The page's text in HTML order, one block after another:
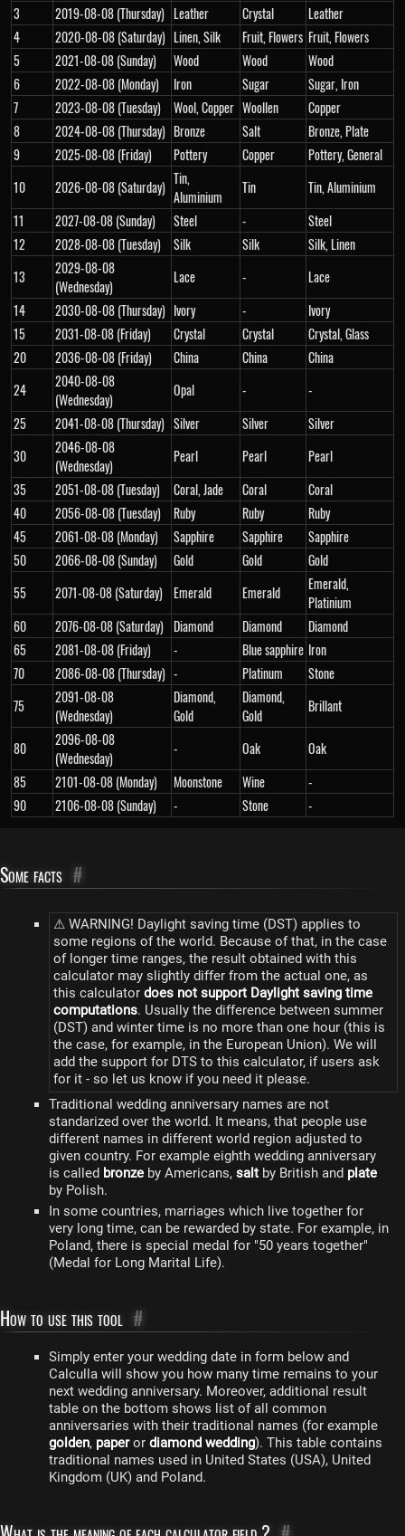
3
2019-08-08 (Thursday) Leather Crystal
Leather
4
2020-08-08 (Saturday) Linen, Silk Fruit, Flowers Fruit, Flowers
5
2021-08-08 (Sunday) Wood Wood
Wood
6
2022-08-08 (Monday) Iron Sugar
Sugar, Iron
7
2023-08-08 (Tuesday) Wool, Copper Woollen
Copper
8
2024-08-08 (Thursday) Bronze Salt
Bronze, Plate
9
2025-08-08 (Friday) Pottery Copper
Pottery, General
10
2026-08-08 (Saturday) Tin,
Aluminium
Tin
Tin, Aluminium
11
2027-08-08 (Sunday) Steel -
Steel
12
2028-08-08 (Tuesday) Silk Silk
Silk, Linen
13
2029-08-08
(Wednesday)
Lace -
Lace
14
2030-08-08 (Thursday) Ivory -
Ivory
15
2031-08-08 (Friday) Crystal Crystal
Crystal, Glass
20
2036-08-08 (Friday) China China
China
24
2040-08-08
(Wednesday)
Opal -
-
25
2041-08-08 (Thursday) Silver Silver
Silver
30
2046-08-08
(Wednesday)
Pearl Pearl
Pearl
35
2051-08-08 (Tuesday) Coral, Jade Coral
Coral
40
2056-08-08 (Tuesday) Ruby Ruby
Ruby
45
2061-08-08 (Monday) Sapphire Sapphire
Sapphire
50
2066-08-08 (Sunday) Gold Gold
Gold
55
2071-08-08 (Saturday) Emerald Emerald
Emerald,
Platinium
60
2076-08-08 (Saturday) Diamond Diamond
Diamond
65
2081-08-08 (Friday) - Blue sapphire Iron
70
2086-08-08 (Thursday) - Platinum
Stone
75
2091-08-08
(Wednesday)
Diamond,
Gold
Diamond,
Gold
Brillant
80
2096-08-08
(Wednesday)
- Oak
Oak
85
2101-08-08 (Monday) Moonstone Wine
-
90
2106-08-08 (Sunday) - Stone -
Some facts #
⚠ WARNING! Daylight saving time (DST) applies to
some regions of the world. Because of that, in the case
of longer time ranges, the result obtained with this
calculator may slightly differ from the actual one, as
this calculator does not support Daylight saving time
computations. Usually the difference between summer
(DST) and winter time is no more than one hour (this is
the case, for example, in the European Union). We will
add the support for DTS to this calculator, if users ask
for it - so let us know if you need it please.
Traditional wedding anniversary names are not
standarized over the world. It means, that people use
different names in different world region adjusted to
given country. For example eighth wedding anniversary
is called bronze by Americans, salt by British and plate
by Polish.
In some countries, marriages which live together for
very long time, can be rewarded by state. For example, in
Poland, there is special medal for "50 years together"
(Medal for Long Marital Life).
How to use this tool #
Simply enter your wedding date in form below and
Calculla will show you how many time remains to your
next wedding anniversary. Moreover, additional result
table on the bottom shows list of all common
anniversaries with their traditional names (for example
golden, paperor diamond wedding). This table contains
traditional names used in United States (USA), United
Kingdom (UK) and Poland.